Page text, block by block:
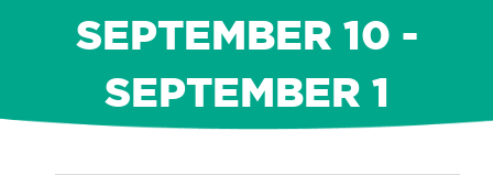
SEPTEMBER 10 -
SEPTEMBER 1